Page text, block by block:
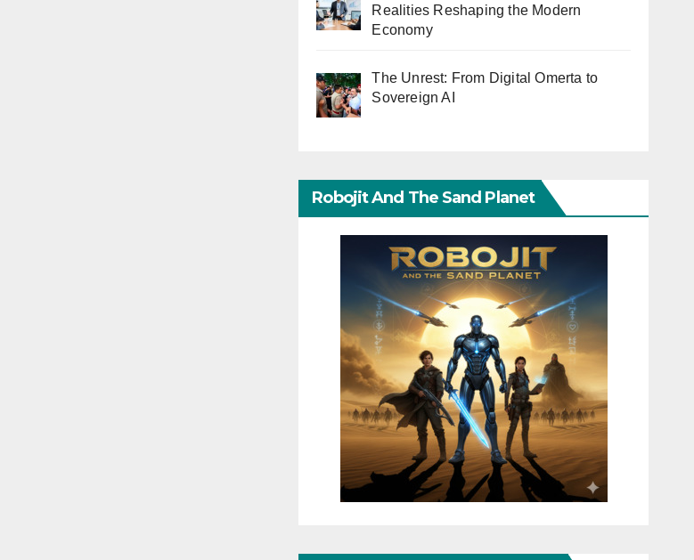
Realities Reshaping the Modern
Economy
The Unrest: From Digital Omerta to
Sovereign AI
Robojit And The Sand Planet